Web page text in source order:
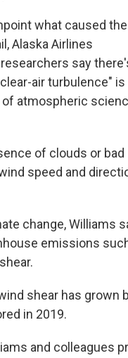
what caused the
Alaska Airlines
say
air turbulence" is
atmospheric
of clouds or bad
speed and
change, Williams
emissions
shear has grown
in 2019.
and colleagues